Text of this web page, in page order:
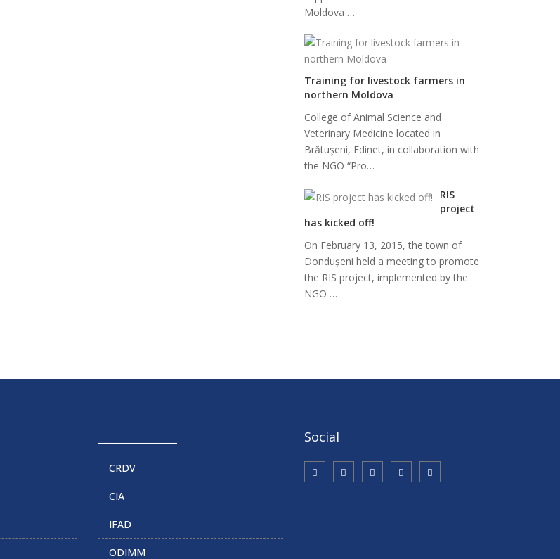
Moldova …
Training for livestock farmers in
northern Moldova
College of Animal Science and
Veterinary Medicine located in
Brătuşeni, Edinet, in collaboration with
the NGO “Pro…
RIS
project
has kicked off!
On February 13, 2015, the town of
Dondușeni held a meeting to promote
the RIS project, implemented by the
NGO …
CRDV
CIA
IFAD
ODIMM
Social